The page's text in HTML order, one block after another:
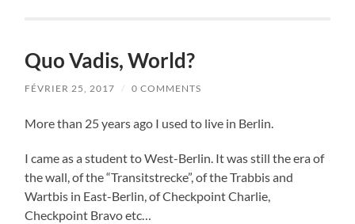
Quo Vadis, World?
FÉVRIER 25, 2017 / 0 COMMENTS
More than 25 years ago I used to live in Berlin.
I came as a student to West-Berlin. It was still the era of
the wall, of the “Transitstrecke”, of the Trabbis and
Wartbis in East-Berlin, of Checkpoint Charlie,
Checkpoint Bravo etc…